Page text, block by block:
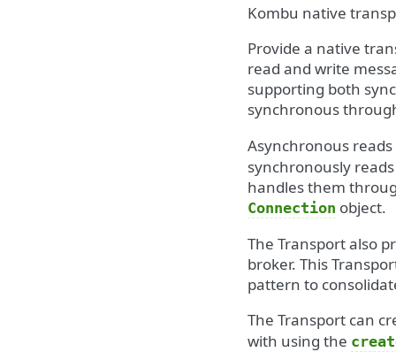
Kombu native
Provide a native
read and write
supporting both
synchronous
Asynchronous
synchronously
handles them
Connection object.
The Transport also
broker. This
pattern to
The Transport can
with using the